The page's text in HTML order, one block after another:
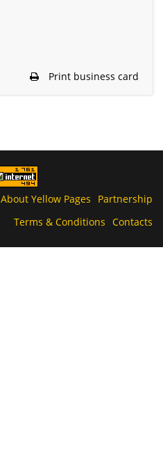
Print business card
About Yellow Pages
Partnership
Terms & Conditions Contacts